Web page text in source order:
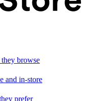
browse
and in-store
prefer